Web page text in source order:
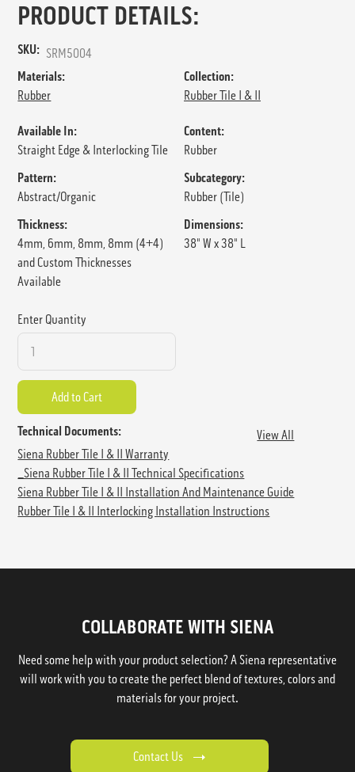
PRODUCT DETAILS:
SKU: SRM5004
Materials:
Rubber
Collection:
Rubber Tile I & II
Available In:
Straight Edge & Interlocking Tile
Content:
Rubber
Pattern:
Abstract/Organic
Subcategory:
Rubber (Tile)
Thickness:
4mm, 6mm, 8mm, 8mm (4+4)
and Custom Thicknesses
Available
Dimensions:
38" W x 38" L
Enter Quantity
Technical Documents:
View All
Siena Rubber Tile I & II Warranty
_Siena Rubber Tile I & II Technical Specifications
Siena Rubber Tile I & II Installation And Maintenance Guide
Rubber Tile I & II Interlocking Installation Instructions
COLLABORATE WITH SIENA
Need some help with your product selection? A Siena representative
will work with you to create the perfect blend of textures, colors and
materials for your project.
Contact Us